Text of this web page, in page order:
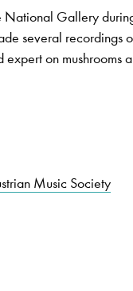
National Gallery
several recordings
on mushrooms
Music Society